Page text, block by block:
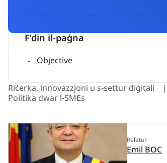
F’din il-paġna
Objective
Riċerka, innovazzjoni u s-settur diġitali
Politika dwar l-SMEs
Emil BOC
Relatur